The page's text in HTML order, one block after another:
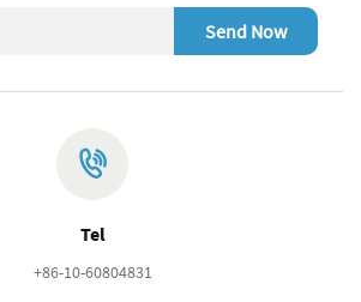
Send Now
Tel
+86-10-60804831